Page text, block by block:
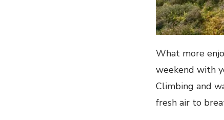
What more
weekend with
Climbing and
fresh air to